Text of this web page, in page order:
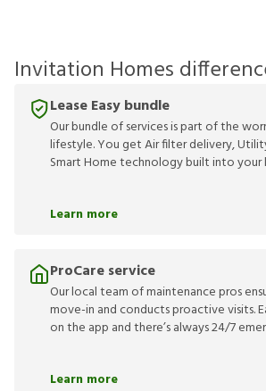
Invitation Homes
Lease Easy bundle
Our bundle of services is part of the
lifestyle. You get Air filter delivery,
Smart Home technology built into your
Learn more
ProCare service
Our local team of maintenance pros
move-in and conducts proactive visits.
on the app and there’s always 24/7
Learn more